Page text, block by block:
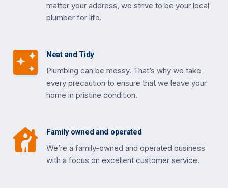
matter your address, we strive to be your local
plumber for life.
Neat and Tidy
Plumbing can be messy. That’s why we take
every precaution to ensure that we leave your
home in pristine condition.
Family owned and operated
We’re a family-owned and operated business
with a focus on excellent customer service.